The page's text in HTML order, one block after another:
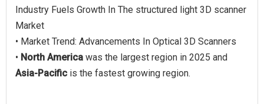
Industry Fuels Growth In The structured light 3D scanner
Market
• Market Trend: Advancements In Optical 3D Scanners
• North America was the largest region in 2025 and
Asia-Pacific is the fastest growing region.